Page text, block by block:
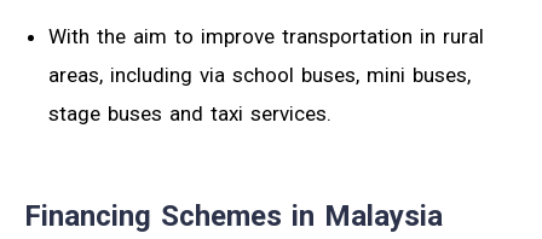
With the aim to improve transportation in rural
areas, including via school buses, mini buses,
stage buses and taxi services.
Financing Schemes in Malaysia